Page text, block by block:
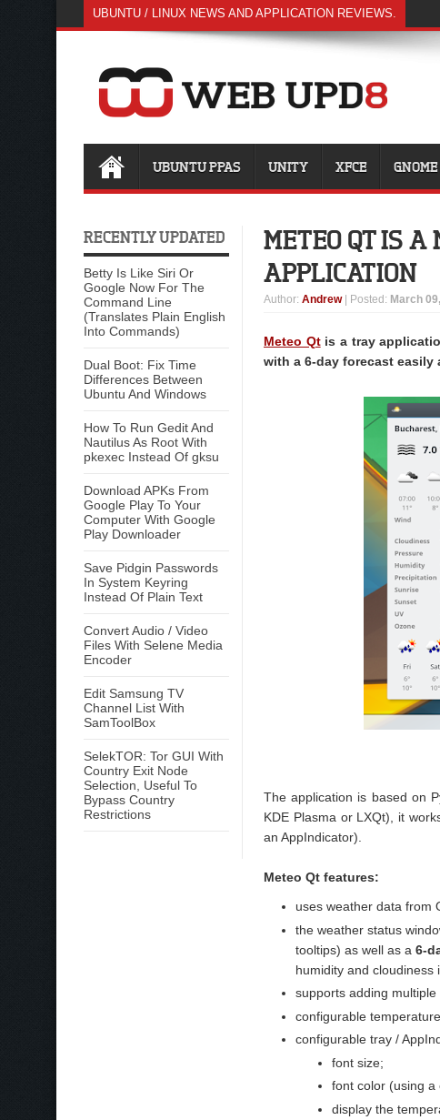
UBUNTU / LINUX NEWS AND APPLICATION REVIEWS.
UBUNTU PPAS UNITY XFCE
RECENTLY UPDATED
Betty Is Like Siri Or
Google Now For The
Command Line
(Translates Plain English
Into Commands)
Dual Boot: Fix Time
Differences Between
Ubuntu And Windows
How To Run Gedit And
Nautilus As Root With
pkexec Instead Of gksu
Download APKs From
Google Play To Your
Computer With Google
Play Downloader
Save Pidgin Passwords
In System Keyring
Instead Of Plain Text
Convert Audio / Video
Files With Selene Media
Encoder
Edit Samsung TV
Channel List With
SamToolBox
SelekTOR: Tor GUI With
Country Exit Node
Selection, Useful To
Bypass Country
Restrictions
METEO QT IS A
APPLICATION
Author: Andrew | Posted: March
Meteo Qtis a tray
with a 6-day forecast easily
The application is based on
KDE Plasma or LXQt), it
an AppIndicator).
Meteo Qt features:
uses weather data from
the weather status
tooltips) as well as a 6-
humidity and cloudiness
supports adding
configurable
configurable tray /
font size;
font color (using a
display the